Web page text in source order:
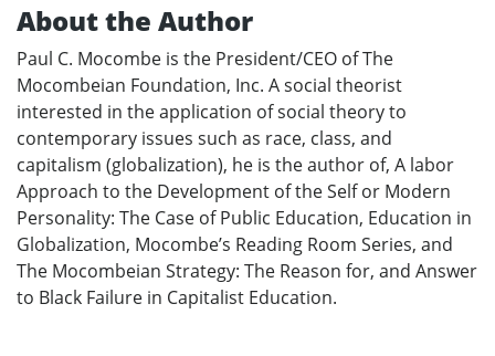
About the Author
Paul C. Mocombe is the President/CEO of The
Mocombeian Foundation, Inc. A social theorist
interested in the application of social theory to
contemporary issues such as race, class, and
capitalism (globalization), he is the author of, A labor
Approach to the Development of the Self or Modern
Personality: The Case of Public Education, Education in
Globalization, Mocombe’s Reading Room Series, and
The Mocombeian Strategy: The Reason for, and Answer
to Black Failure in Capitalist Education.